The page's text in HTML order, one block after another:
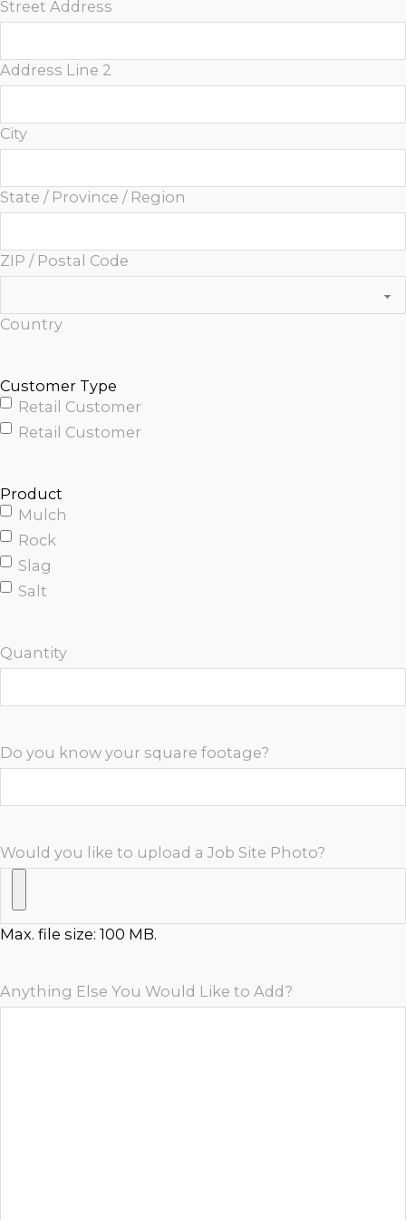
Street Address
Address Line 2
City
State / Province / Region
ZIP / Postal Code
Country
Customer Type
Retail Customer
Retail Customer
Product
Mulch
Rock
Slag
Salt
Quantity
Do you know your square footage?
Would you like to upload a Job Site Photo?
Max. file size: 100 MB.
Anything Else You Would Like to Add?